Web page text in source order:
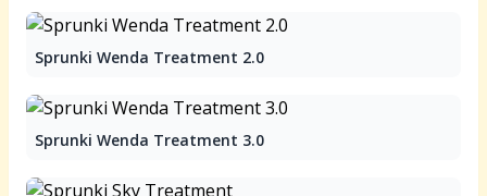
Sprunki Wenda Treatment 2.0
Sprunki Wenda Treatment 3.0